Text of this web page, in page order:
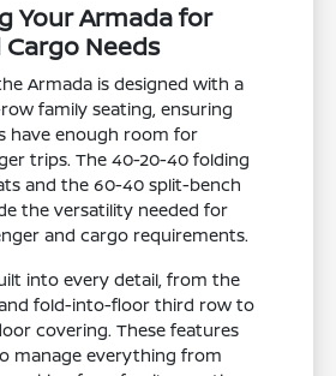
Your Armada for
Needs
Armada is designed with a
family seating, ensuring
have enough room for
trips. The 40-20-40 folding
and the 60-40 split-bench
the versatility needed for
and cargo requirements.
into every detail, from the
fold-into-floor third row to
covering. These features
manage everything from